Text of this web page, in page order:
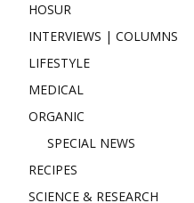
HOSUR
INTERVIEWS | COLUMNS
LIFESTYLE
MEDICAL
ORGANIC
SPECIAL NEWS
RECIPES
SCIENCE & RESEARCH